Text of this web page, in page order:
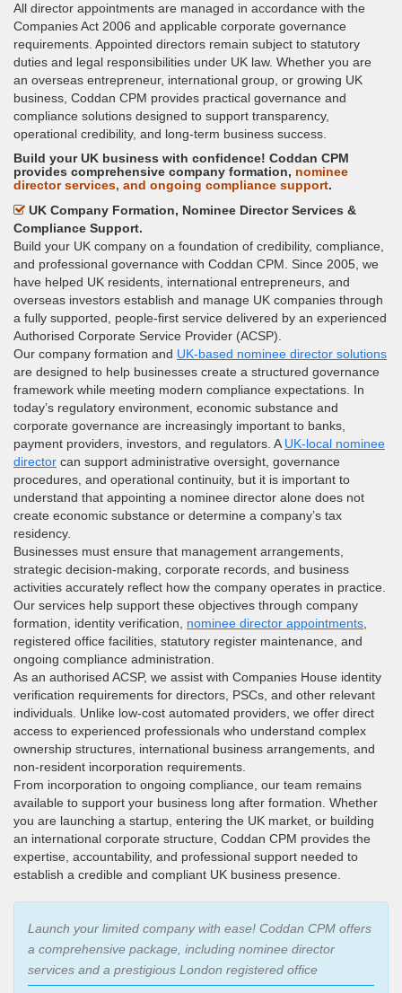
All director appointments are managed in accordance with the
Companies Act 2006 and applicable corporate governance
requirements. Appointed directors remain subject to statutory
duties and legal responsibilities under UK law. Whether you are
an overseas entrepreneur, international group, or growing UK
business, Coddan CPM provides practical governance and
compliance solutions designed to support transparency,
operational credibility, and long-term business success.
Build your UK business with confidence! Coddan CPM
provides comprehensive company formation, nominee
director services, and ongoing compliance support.
UK Company Formation, Nominee Director Services &
Compliance Support.
Build your UK company on a foundation of credibility, compliance,
and professional governance with Coddan CPM. Since 2005, we
have helped UK residents, international entrepreneurs, and
overseas investors establish and manage UK companies through
a fully supported, people-first service delivered by an experienced
Authorised Corporate Service Provider (ACSP).
Our company formation and UK-based nominee director solutions
are designed to help businesses create a structured governance
framework while meeting modern compliance expectations. In
today’s regulatory environment, economic substance and
corporate governance are increasingly important to banks,
payment providers, investors, and regulators. AUK-local nominee
director can support administrative oversight, governance
procedures, and operational continuity, but it is important to
understand that appointing a nominee director alone does not
create economic substance or determine a company’s tax
residency.
Businesses must ensure that management arrangements,
strategic decision-making, corporate records, and business
activities accurately reflect how the company operates in practice.
Our services help support these objectives through company
formation, identity verification, nominee director appointments,
registered office facilities, statutory register maintenance, and
ongoing compliance administration.
As an authorised ACSP, we assist with Companies House identity
verification requirements for directors, PSCs, and other relevant
individuals. Unlike low-cost automated providers, we offer direct
access to experienced professionals who understand complex
ownership structures, international business arrangements, and
non-resident incorporation requirements.
From incorporation to ongoing compliance, our team remains
available to support your business long after formation. Whether
you are launching a startup, entering the UK market, or building
an international corporate structure, Coddan CPM provides the
expertise, accountability, and professional support needed to
establish a credible and compliant UK business presence.
Launch your limited company with ease! Coddan CPM offers
a comprehensive package, including nominee director
services and a prestigious London registered office